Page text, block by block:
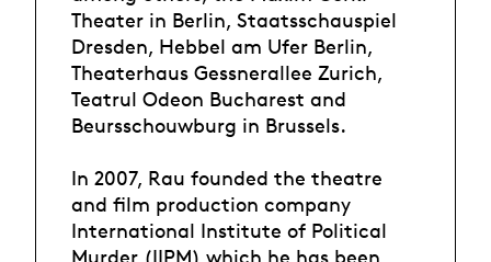
Theater in Berlin, Staatsschauspiel
Dresden, Hebbel am Ufer Berlin,
Theaterhaus Gessnerallee Zurich,
Teatrul Odeon Bucharest and
Beursschouwburg in Brussels.
In 2007, Rau founded the theatre
and film production company
International Institute of Political
Murder (IIPM) which he has been